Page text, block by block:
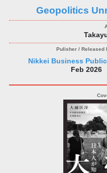
Geopolitics
Nikkei Business
Feb 2026